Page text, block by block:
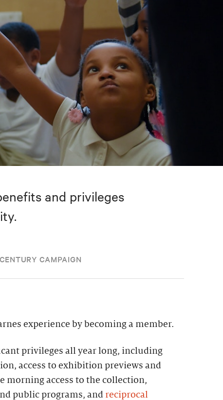
and privileges
CAMPAIGN
experience by becoming a member.
privileges all year long, including
access to exhibition previews and
morning access to the collection,
public programs, and reciprocal